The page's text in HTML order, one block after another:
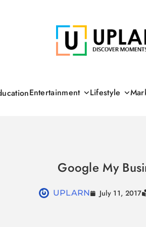
Entertainment Lifestyle
Google My
UPLARN July 11, 2017